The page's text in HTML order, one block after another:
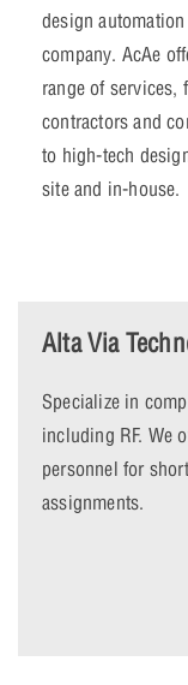
design
company. AcAe
range of services,
contractors and
to high-tech
site and in-house.
Alta Via
Specialize in
including RF. We
personnel for
assignments.